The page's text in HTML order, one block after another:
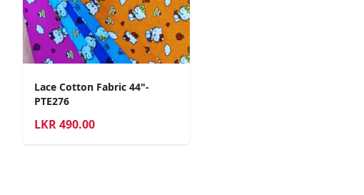
Lace Cotton Fabric 44"-
PTE276
LKR490.00